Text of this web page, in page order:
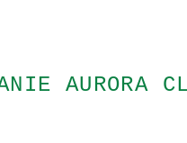
AURORA